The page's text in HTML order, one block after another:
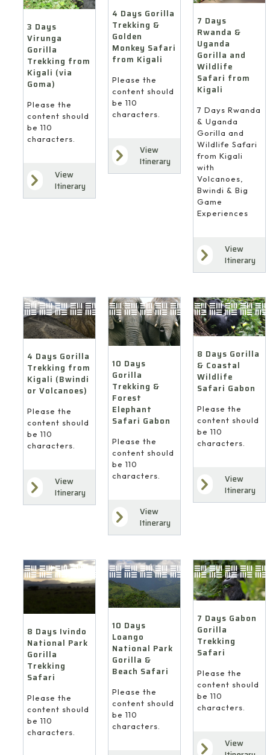
3 Days
Virunga
Gorilla
Trekking from
Kigali (via
Goma)
Please the
content should
be 110
characters.
View
Itinerary
4 Days Gorilla
Trekking &
Golden
Monkey Safari
from Kigali
Please the
content should
be 110
characters.
View
Itinerary
7 Days
Rwanda &
Uganda
Gorilla and
Wildlife
Safari from
Kigali
7 Days Rwanda
& Uganda
Gorilla and
Wildlife Safari
from Kigali
with
Volcanoes,
Bwindi & Big
Game
Experiences
View
Itinerary
4 Days Gorilla
Trekking from
Kigali (Bwindi
or Volcanoes)
Please the
content should
be 110
characters.
View
Itinerary
10 Days
Gorilla
Trekking &
Forest
Elephant
Safari Gabon
Please the
content should
be 110
characters.
View
Itinerary
8 Days Gorilla
& Coastal
Wildlife
Safari Gabon
Please the
content should
be 110
characters.
View
Itinerary
8 Days Ivindo
National Park
Gorilla
Trekking
Safari
Please the
content should
be 110
characters.
10 Days
Loango
National Park
Gorilla &
Beach Safari
Please the
content should
be 110
characters.
7 Days Gabon
Gorilla
Trekking
Safari
Please the
content should
be 110
characters.
View